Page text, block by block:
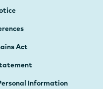
Act
Information